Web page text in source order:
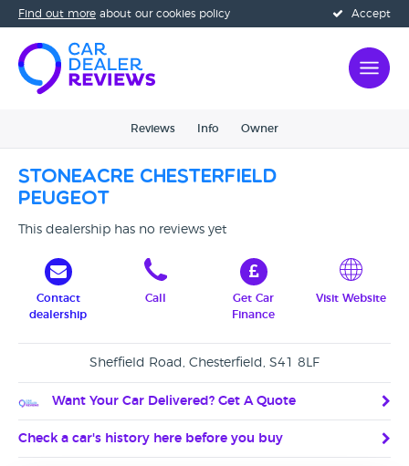
Accept
Find out more about our cookies policy
Reviews Info Owner
Stoneacre Chesterfield
Peugeot
This dealership has no reviews yet
Contact
dealership
Call
Get Car
Finance
Visit Website
Sheffield Road, Chesterfield, S41 8LF
Want Your Car Delivered? Get A Quote
Check a car's history here before you buy